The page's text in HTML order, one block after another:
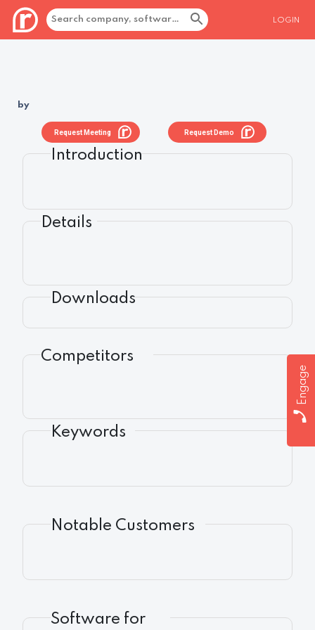
LOGIN
Engage
by
Request Demo
Request Meeting
Introduction
Details
Downloads
Competitors
Keywords
Notable Customers
Software for